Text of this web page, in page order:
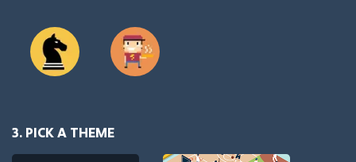
3. PICK A THEME